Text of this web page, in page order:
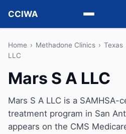
CCIWA
Methadone
Detox
Home › Methadone Clinics › Texas
LLC
Mars S A LLC
Mars S A LLC is a SAMHSA-
treatment program in San
appears on the CMS